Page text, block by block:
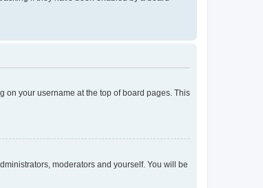
on your username at the top of board pages. This
moderators and yourself. You will be